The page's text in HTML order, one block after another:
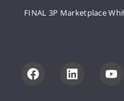
FINAL 3P Marketplace